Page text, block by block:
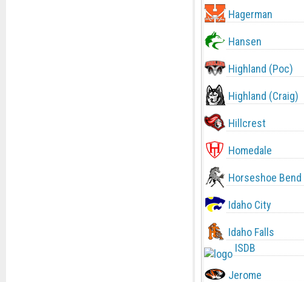
Hagerman
Hansen
Highland (Poc)
Highland (Craig)
Hillcrest
Homedale
Horseshoe Bend
Idaho City
Idaho Falls
ISDB
Jerome